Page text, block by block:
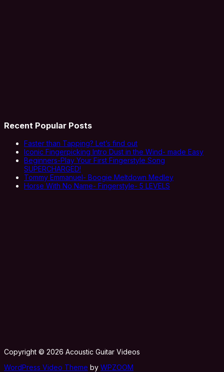
Recent Popular Posts
Faster than Tapping? Let’s find out
Iconic Fingerpicking Intro Dust in the Wind- made Easy
Beginners-Play Your First Fingerstyle Song
SUPERCHARGED!
Tommy Emmanuel- Boogie Meltdown Medley
Horse With No Name- Fingerstyle- 5 LEVELS
Copyright © 2026 Acoustic Guitar Videos
WordPress Video Theme by WPZOOM